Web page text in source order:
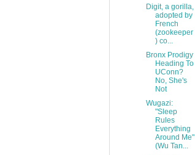
Digit, a gorilla,
adopted by
French
(zookeeper
) co...
Bronx Prodigy
Heading To
UConn?
No, She's
Not
Wugazi:
"Sleep
Rules
Everything
Around Me"
(Wu Tan...